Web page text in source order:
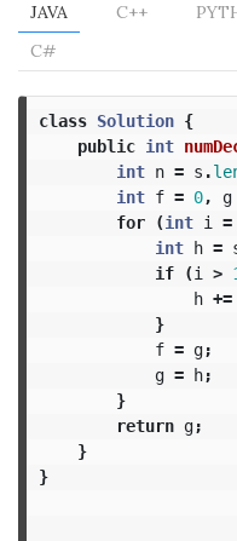
JAVA C++
C#
class Solution {
public int
int n = s .
int f = 0, g
for
(int i =
int h =
if
(i >
h +=
}
f = g;
g = h;
}
return g;
}
}